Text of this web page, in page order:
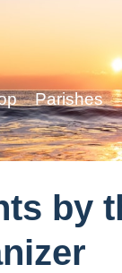
Parishes
by